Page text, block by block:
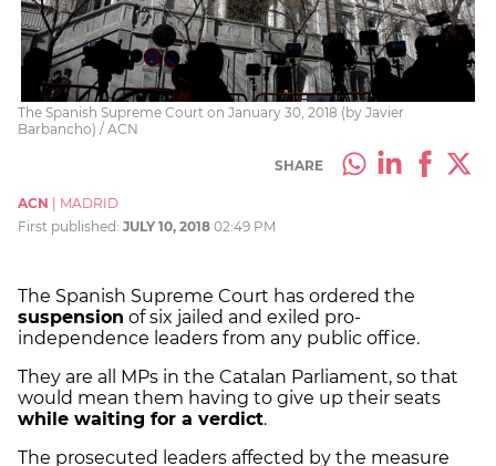
The Spanish Supreme Court on January 30, 2018 (by Javier
Barbancho) / ACN
SHARE
ACN
MADRID
First published: JULY 10, 2018 02:49 PM
The Spanish Supreme Court has ordered the
suspension of six jailed and exiled pro-
independence leaders from any public office.
They are all MPs in the Catalan Parliament, so that
would mean them having to give up their seats
while waiting for a verdict.
The prosecuted leaders affected by the measure